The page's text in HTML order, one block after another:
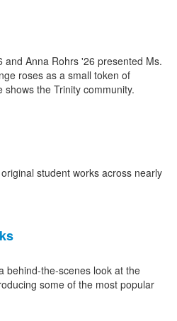
and Anna Rohrs '26 presented Ms.
roses as a small token of
the Trinity community.
student works across nearly
behind-the-scenes look at the
some of the most popular